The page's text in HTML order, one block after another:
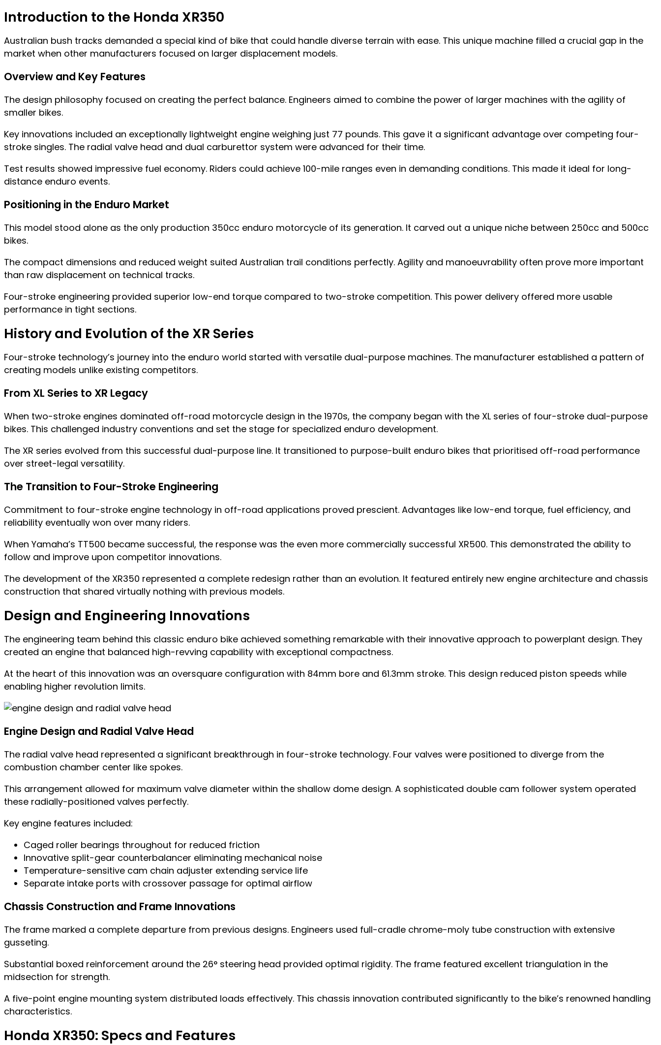
Introduction to the Honda XR350
Australian bush tracks demanded a special kind of bike that could handle diverse terrain with ease. This unique machine filled a crucial gap in the
market when other manufacturers focused on larger displacement models.
Overview and Key Features
The design philosophy focused on creating the perfect balance. Engineers aimed to combine the power of larger machines with the agility of
smaller bikes.
Key innovations included an exceptionally lightweight engine weighing just 77 pounds. This gave it a significant advantage over competing four-
stroke singles. The radial valve head and dual carburettor system were advanced for their time.
Test results showed impressive fuel economy. Riders could achieve 100-mile ranges even in demanding conditions. This made it ideal for long-
distance enduro events.
Positioning in the Enduro Market
This model stood alone as the only production 350cc enduro motorcycle of its generation. It carved out a unique niche between 250cc and 500cc
bikes.
The compact dimensions and reduced weight suited Australian trail conditions perfectly. Agility and manoeuvrability often prove more important
than raw displacement on technical tracks.
Four-stroke engineering provided superior low-end torque compared to two-stroke competition. This power delivery offered more usable
performance in tight sections.
History and Evolution of the XR Series
Four-stroke technology’s journey into the enduro world started with versatile dual-purpose machines. The manufacturer established a pattern of
creating models unlike existing competitors.
From XL Series to XR Legacy
When two-stroke engines dominated off-road motorcycle design in the 1970s, the company began with the XL series of four-stroke dual-purpose
bikes. This challenged industry conventions and set the stage for specialized enduro development.
The XR series evolved from this successful dual-purpose line. It transitioned to purpose-built enduro bikes that prioritised off-road performance
over street-legal versatility.
The Transition to Four-Stroke Engineering
Commitment to four-stroke engine technology in off-road applications proved prescient. Advantages like low-end torque, fuel efficiency, and
reliability eventually won over many riders.
When Yamaha’s TT500 became successful, the response was the even more commercially successful XR500. This demonstrated the ability to
follow and improve upon competitor innovations.
The development of the XR350 represented a complete redesign rather than an evolution. It featured entirely new engine architecture and chassis
construction that shared virtually nothing with previous models.
Design and Engineering Innovations
The engineering team behind this classic enduro bike achieved something remarkable with their innovative approach to powerplant design. They
created an engine that balanced high-revving capability with exceptional compactness.
At the heart of this innovation was an oversquare configuration with 84mm bore and 61.3mm stroke. This design reduced piston speeds while
enabling higher revolution limits.
Engine Design and Radial Valve Head
The radial valve head represented a significant breakthrough in four-stroke technology. Four valves were positioned to diverge from the
combustion chamber center like spokes.
This arrangement allowed for maximum valve diameter within the shallow dome design. A sophisticated double cam follower system operated
these radially-positioned valves perfectly.
Key engine features included:
Caged roller bearings throughout for reduced friction
Innovative split-gear counterbalancer eliminating mechanical noise
Temperature-sensitive cam chain adjuster extending service life
Separate intake ports with crossover passage for optimal airflow
Chassis Construction and Frame Innovations
The frame marked a complete departure from previous designs. Engineers used full-cradle chrome-moly tube construction with extensive
gusseting.
Substantial boxed reinforcement around the 26° steering head provided optimal rigidity. The frame featured excellent triangulation in the
midsection for strength.
A five-point engine mounting system distributed loads effectively. This chassis innovation contributed significantly to the bike’s renowned handling
characteristics.
Honda XR350: Specs and Features